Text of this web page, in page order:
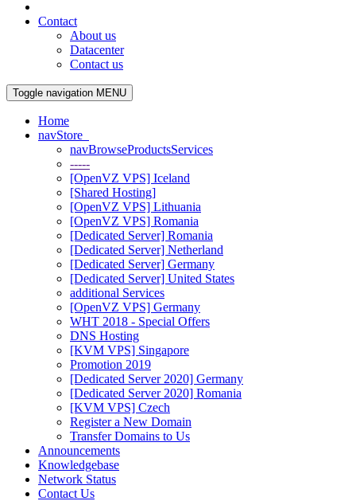
Contact
About us
Datacenter
Contact us
Toggle navigation MENU
Home
navStore
navBrowseProductsServices
-----
[OpenVZ VPS] Iceland
[Shared Hosting]
[OpenVZ VPS] Lithuania
[OpenVZ VPS] Romania
[Dedicated Server] Romania
[Dedicated Server] Netherland
[Dedicated Server] Germany
[Dedicated Server] United States
additional Services
[OpenVZ VPS] Germany
WHT 2018 - Special Offers
DNS Hosting
[KVM VPS] Singapore
Promotion 2019
[Dedicated Server 2020] Germany
[Dedicated Server 2020] Romania
[KVM VPS] Czech
Register a New Domain
Transfer Domains to Us
Announcements
Knowledgebase
Network Status
Contact Us